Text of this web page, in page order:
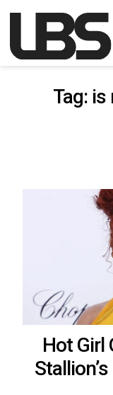
Main
Tag: is
Hot Girl